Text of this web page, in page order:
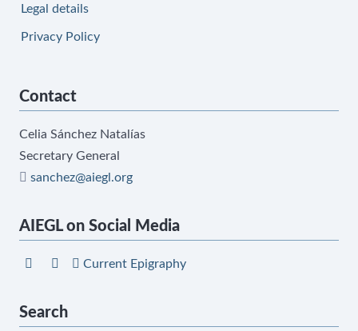
Legal details
Privacy Policy
Contact
Celia Sánchez Natalías
Secretary General
sanchez@aiegl.org
AIEGL on Social Media
Current Epigraphy
Search